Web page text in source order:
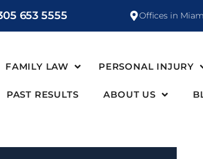
653 5555 Offices in
FAMILY LAW PERSONAL INJURY
PAST RESULTS ABOUT US